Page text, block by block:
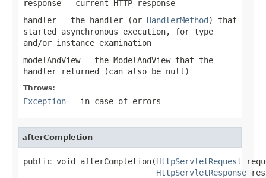
response - current HTTP response
handler - the handler (or HandlerMethod) that
started asynchronous execution, for type
and/or instance examination
modelAndView- the ModelAndViewthat the
handler returned (can also be null )
Throws:
Exception - in case of errors
afterCompletion
public void afterCompletion(HttpServletRequest
HttpServletResponse